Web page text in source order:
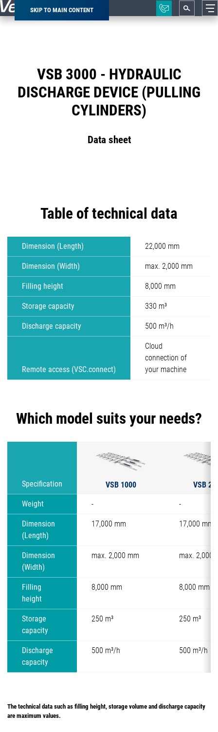
SKIP TO MAIN CONTENT
Breadcrumb
VSB 3000 - HYDRAULIC
DISCHARGE DEVICE (PULLING
CYLINDERS)
Data sheet
Table of technical data
Dimension (Length) 22,000 mm
Dimension (Width) max. 2,000 mm
Filling height 8,000 mm
Storage capacity 330 m³
Discharge capacity 500 m³/h
Remote access (VSC.connect)
Cloud
connection of
your machine
Which model suits your needs?
Specification VSB 1000 VSB
Weight - -
Dimension
(Length)
17,000 mm 17,000 mm
Dimension
(Width)
max. 2,000 mm max. 2,000
Filling
height
8,000 mm 8,000 mm
Storage
capacity
250 m³ 250 m³
Discharge
capacity
500 m³/h 500 m³/h
The technical data such as filling height, storage volume and discharge capacity
are maximum values.